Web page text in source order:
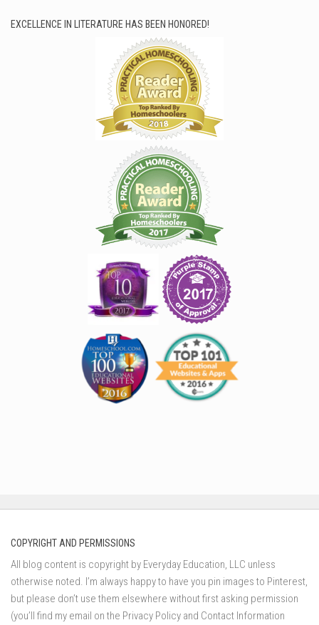
EXCELLENCE IN LITERATURE HAS BEEN HONORED!
COPYRIGHT AND PERMISSIONS
All blog content is copyright by Everyday Education, LLC unless
otherwise noted. I’m always happy to have you pin images to Pinterest,
but please don’t use them elsewhere without first asking permission
(you’ll find my email on the Privacy Policy and Contact Information